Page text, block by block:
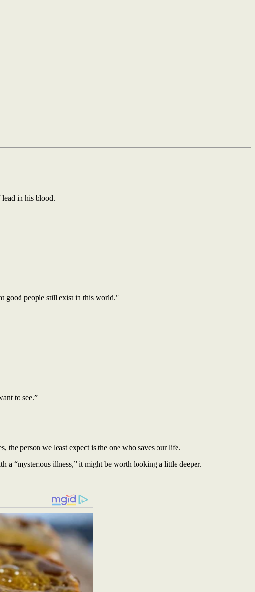
lead in his blood.
good people still exist in this world.”
to see.”
the person we least expect is the one who saves our life.
a “mysterious illness,” it might be worth looking a little deeper.